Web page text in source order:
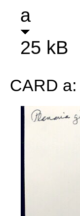
a
25 kB
CARD a: